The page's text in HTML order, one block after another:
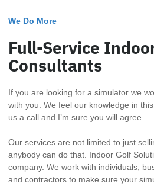
We Do More
Full-Service
Consultants
If you are looking for a simulator we
with you. We feel our knowledge in
us a call and I’m sure you will agree.
Our services are not limited to just
anybody can do that. Indoor Golf
company. We work with individuals,
and contractors to make sure your